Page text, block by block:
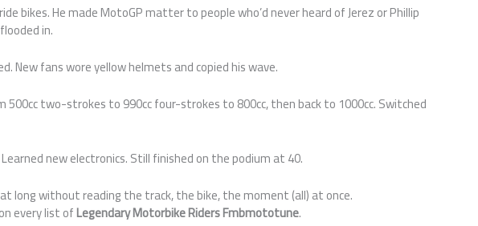
bikes. He made MotoGP matter to people who’d never heard of Jerez or Phillip
in.
New fans wore yellow helmets and copied his wave.
500cc two-strokes to 990cc four-strokes to 800cc, then back to 1000cc. Switched
new electronics. Still finished on the podium at 40.
long without reading the track, the bike, the moment (all) at once.
every list ofLegendary Motorbike Riders Fmbmototune.